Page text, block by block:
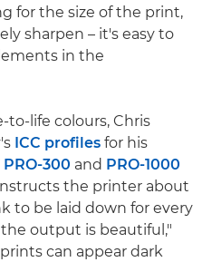
for the size of the print,
sharpen – it's easy to
in the
to-life colours, Chris
ICC profiles for his
300 and PRO-1000
the printer about
to be laid down for every
output is beautiful,"
can appear dark